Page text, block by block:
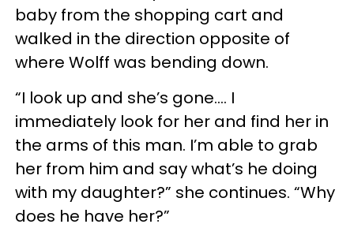
baby from the shopping cart and
walked in the direction opposite of
where Wolff was bending down.
“I look up and she’s gone…. I
immediately look for her and find her in
the arms of this man. I’m able to grab
her from him and say what’s he doing
with my daughter?” she continues. “Why
does he have her?”